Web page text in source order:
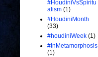
#HoudiniVsSpiritu
alism (1)
#HoudiniMonth
(33)
#houdiniWeek (1)
#InMetamorphosis
(1)